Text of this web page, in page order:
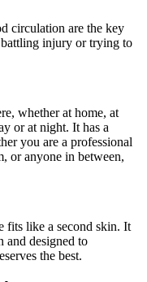
circulation are the key
injury or trying to
whether at home, at
or at night. It has a
you are a professional
or anyone in between,
fits like a second skin. It
and designed to
the best.